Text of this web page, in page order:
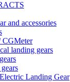
and accessories
landing gears
Landing Gear